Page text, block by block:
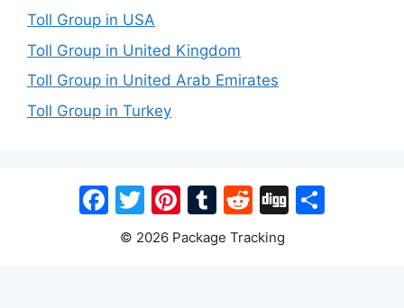
Toll Group in USA
Toll Group in United Kingdom
Toll Group in United Arab Emirates
Toll Group in Turkey
Facebook
Twitter
Pinterest
Tumblr
Reddit
Digg
© 2026 Package Tracking